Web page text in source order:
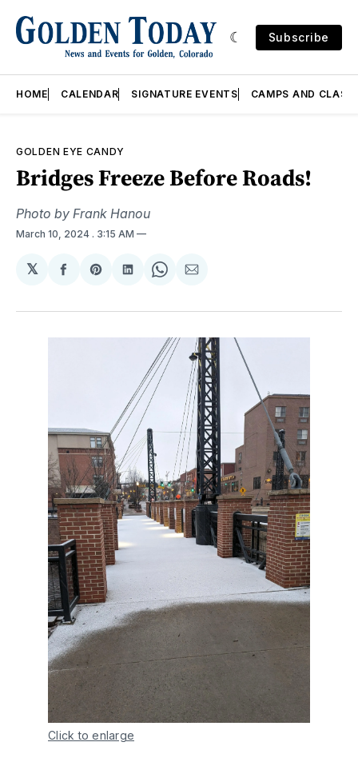
Subscribe
HOME CALENDAR SIGNATURE EVENTS CAMPS AND
GOLDEN EYE CANDY
Bridges Freeze Before Roads!
Photo by Frank Hanou
March 10, 2024 . 3:15 AM
𝕏
Share
Facebook
Share
Pinterest
Share
LinkedIn
Share
WhatsApp
Share
Email
Click to enlarge